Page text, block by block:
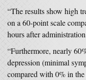
“The results show high
on a 60-point scale
hours after
“Furthermore, nearly
depression (minimal
compared with 0% in